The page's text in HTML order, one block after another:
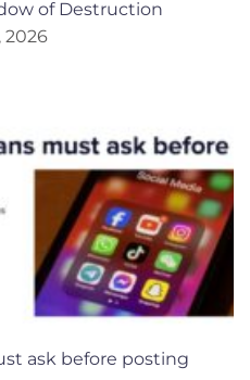
of Destruction
2026
ask before posting